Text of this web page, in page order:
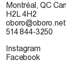
Montréal, QC
H2L 4H2
oboro@oboro.net
514 844-3250
Instagram
Facebook